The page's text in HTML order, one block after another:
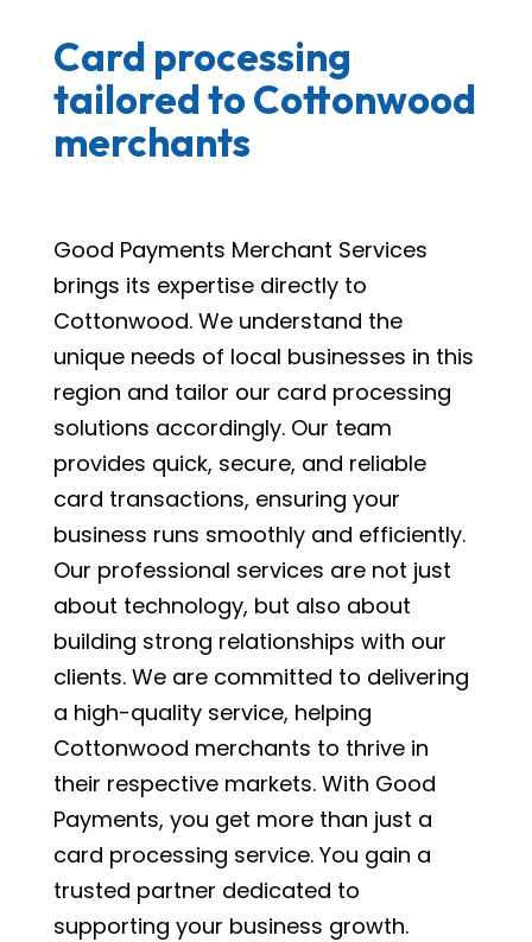
Card processing
tailored to Cottonwood
merchants
Good Payments Merchant Services
brings its expertise directly to
Cottonwood. We understand the
unique needs of local businesses in this
region and tailor our card processing
solutions accordingly. Our team
provides quick, secure, and reliable
card transactions, ensuring your
business runs smoothly and efficiently.
Our professional services are not just
about technology, but also about
building strong relationships with our
clients. We are committed to delivering
a high-quality service, helping
Cottonwood merchants to thrive in
their respective markets. With Good
Payments, you get more than just a
card processing service. You gain a
trusted partner dedicated to
supporting your business growth.